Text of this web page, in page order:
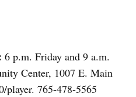
6 p.m. Friday and 9 a.m.
Center, 1007 E. Main
player. 765-478-5565